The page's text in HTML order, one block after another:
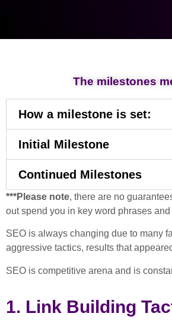
The milestones
How a milestone is set:
Initial Milestone
Continued Milestones
***Please note, there are no
out spend you in key word phrases
SEO is always changing due to many
aggressive tactics, results that
SEO is competitive arena and is
1. Link Building